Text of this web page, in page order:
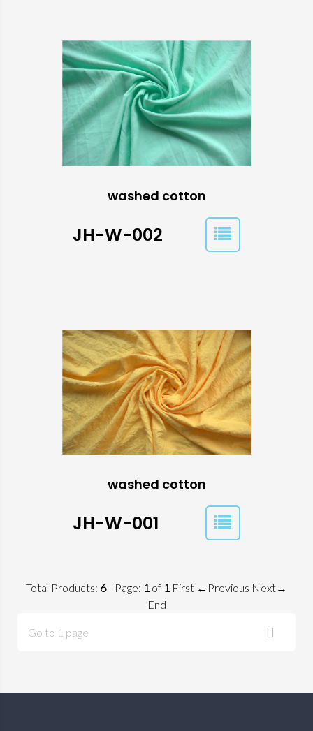
washed cotton
JH-W-002
washed cotton
JH-W-001
Total Products: 6Page: 1 of 1 First ←Previous Next→
End
Go to 1 page